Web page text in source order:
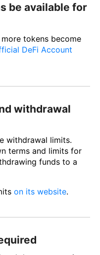
be available for
tokens become
DeFi Account
withdrawal
withdrawal limits.
terms and limits for
funds to a
on its website.